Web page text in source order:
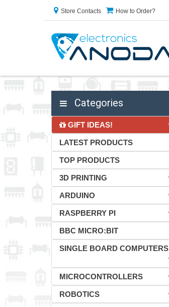
Store Contacts How to Order?
Categories
GIFT IDEAS!
LATEST PRODUCTS
TOP PRODUCTS
3D PRINTING
ARDUINO
RASPBERRY PI
BBC MICRO:BIT
SINGLE BOARD COMPUTERS
MICROCONTROLLERS
ROBOTICS